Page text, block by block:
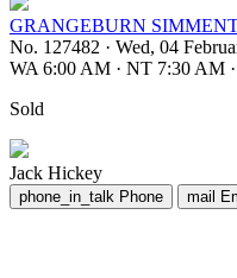
GRANGEBURN
No. 127482 · Wed, 04
WA 6:00 AM · NT 7:30 AM ·
Sold
Jack Hickey
phone_in_talk Phone mail